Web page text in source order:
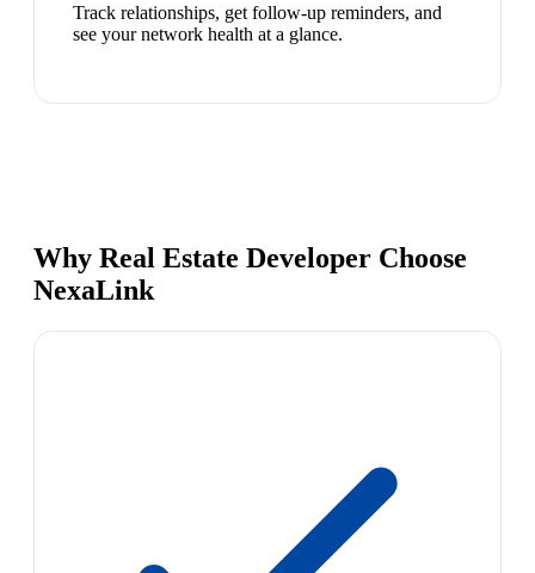
Track relationships, get follow-up reminders, and
see your network health at a glance.
Why Real Estate Developer Choose
NexaLink